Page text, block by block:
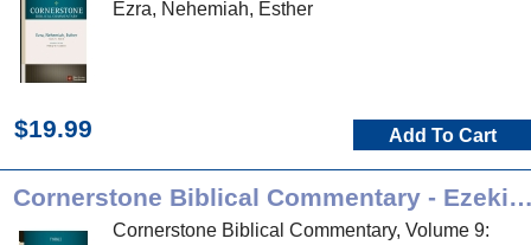
Ezra, Nehemiah, Esther
$19.99 Add To Cart
Cornerstone Biblical Commentary -
Cornerstone Biblical Commentary, Volume 9: